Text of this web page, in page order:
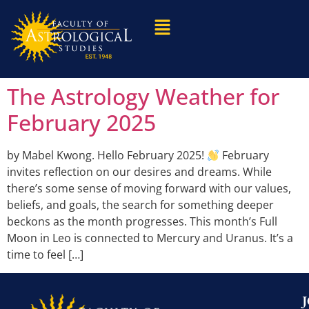
The Astrology Weather for
February 2025
by Mabel Kwong. Hello February 2025!
February
invites reflection on our desires and dreams. While
there’s some sense of moving forward with our values,
beliefs, and goals, the search for something deeper
beckons as the month progresses. This month’s Full
Moon in Leo is connected to Mercury and Uranus. It’s a
time to feel […]